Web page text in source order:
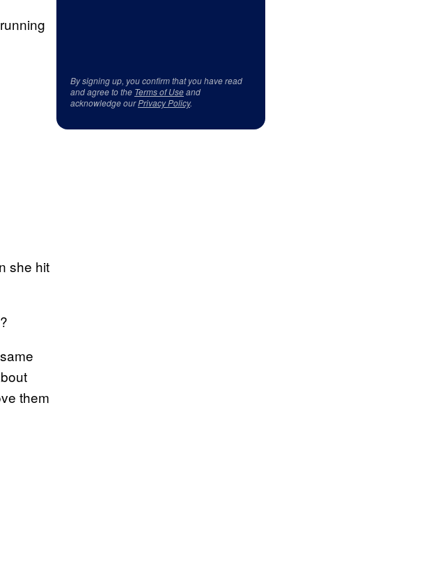
she hit
them
By signing up, you confirm that you have read
and agree to the Terms of Useand
acknowledge ourPrivacy Policy.